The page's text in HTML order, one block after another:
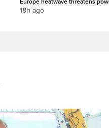
Europe heatwave threatens
18h ago